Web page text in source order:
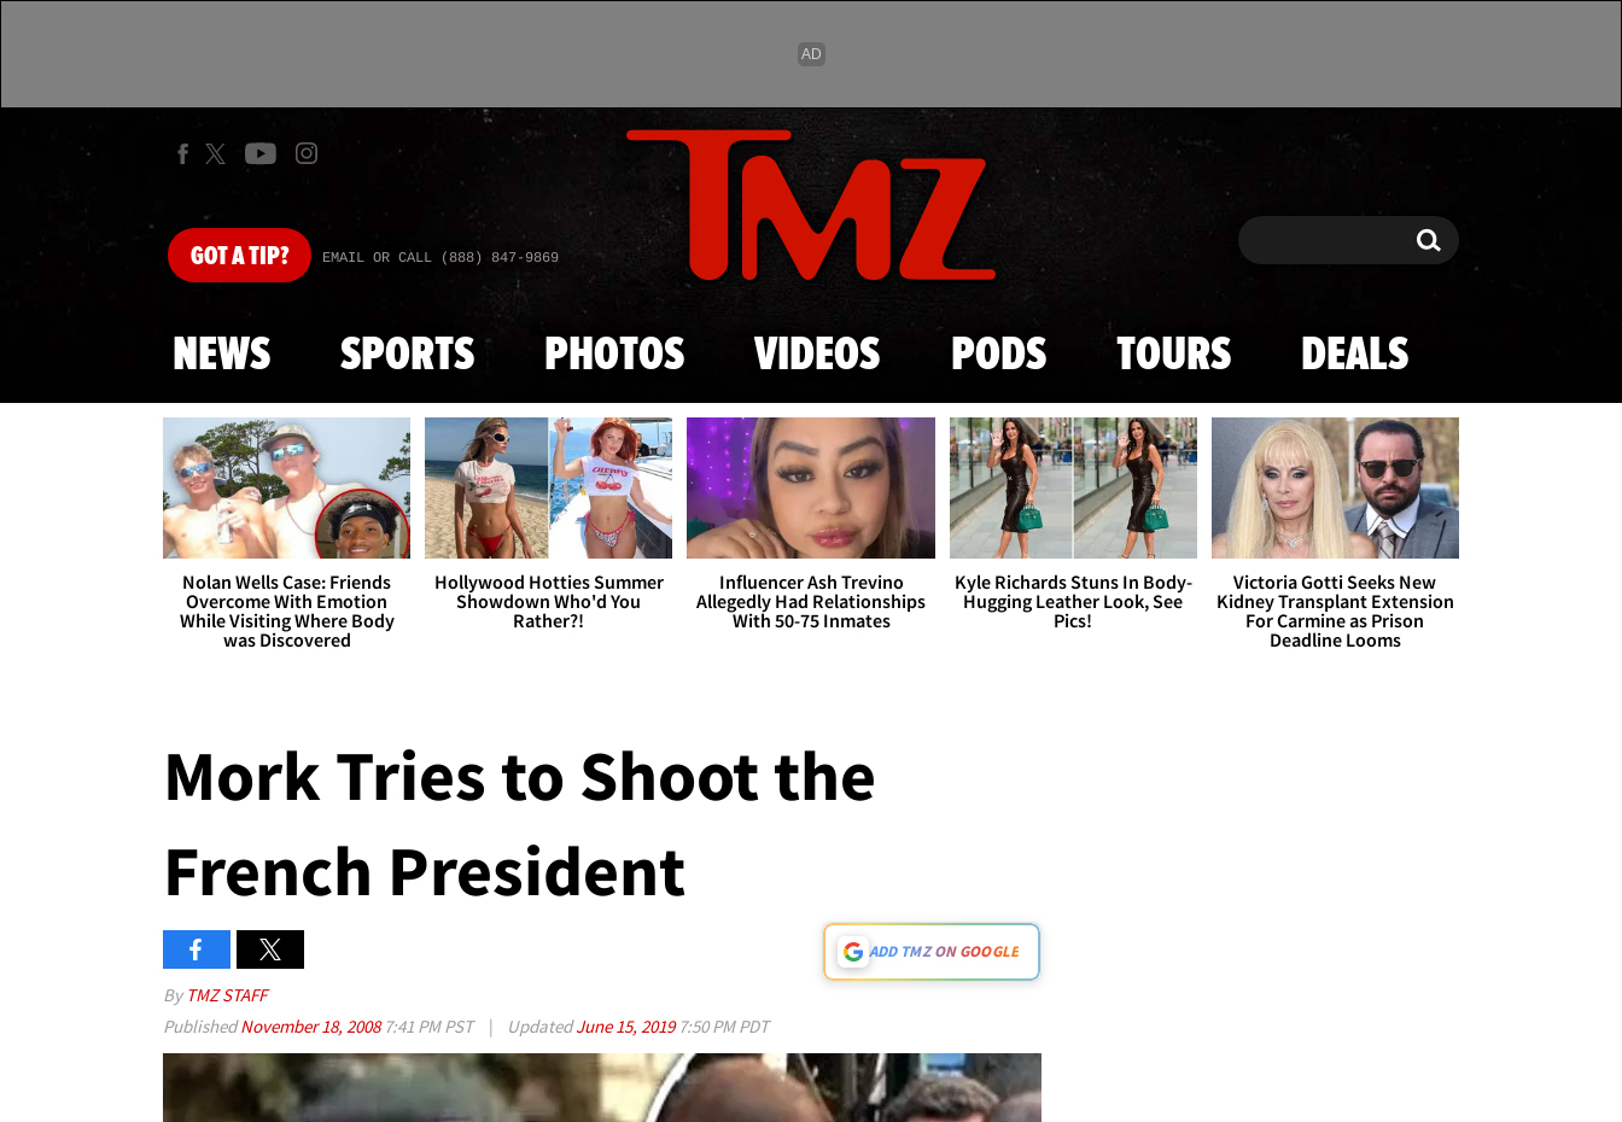
Skip to main content
GOTA TIP? EMAIL OR CALL (888) 847-9869 Search Search
NEWS SPORTS PHOTOS VIDEOS PODS TOURS DEALS
Nolan Wells Case: Friends
Overcome With Emotion
While Visiting Where Body
was Discovered
Hollywood Hotties Summer
Showdown Who'd You
Rather?!
Influencer Ash Trevino
Allegedly Had Relationships
With 50-75 Inmates
Kyle Richards Stuns In Body-
Hugging Leather Look, See
Pics!
Victoria Gotti Seeks New
Kidney Transplant Extension
For Carmine as Prison
Deadline Looms
Mork Tries to Shoot the
French President
ADD TMZ ON GOOGLE
By TMZ STAFF
PublishedNovember 18, 2008 7:41 PM PST | UpdatedJune 15, 2019 7:50 PM PDT